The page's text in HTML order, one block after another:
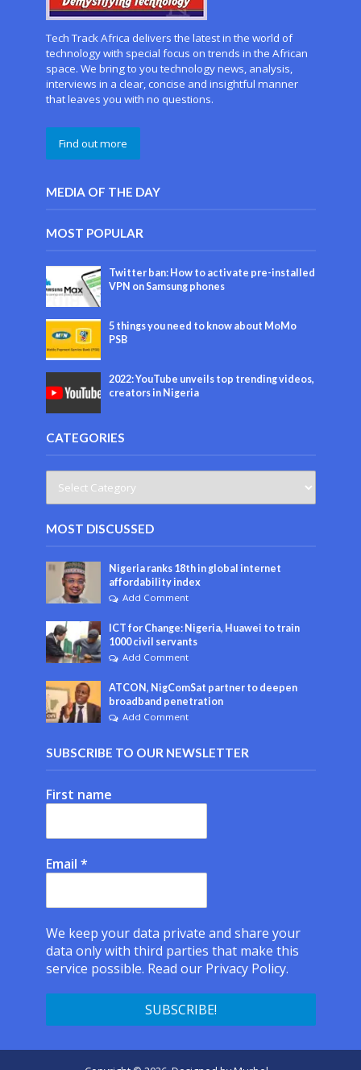
Tech Track Africa delivers the latest in the world of
technology with special focus on trends in the African
space. We bring to you technology news, analysis,
interviews in a clear, concise and insightful manner
that leaves you with no questions.
Find out more
MEDIA OF THE DAY
MOST POPULAR
Twitter ban: How to activate pre-installed
VPN on Samsung phones
5 things you need to know about MoMo
PSB
2022: YouTube unveils top trending videos,
creators in Nigeria
CATEGORIES
MOST DISCUSSED
Nigeria ranks 18th in global internet
affordability index
Add Comment
ICT for Change: Nigeria, Huawei to train
1000 civil servants
Add Comment
ATCON, NigComSat partner to deepen
broadband penetration
Add Comment
SUBSCRIBE TO OUR NEWSLETTER
First name
Email *
We keep your data private and share your
data only with third parties that make this
service possible. Read our Privacy Policy.